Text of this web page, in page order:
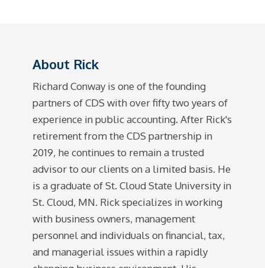
About Rick
Richard Conway is one of the founding
partners of CDS with over fifty two years of
experience in public accounting. After Rick's
retirement from the CDS partnership in
2019, he continues to remain a trusted
advisor to our clients on a limited basis. He
is a graduate of St. Cloud State University in
St. Cloud, MN. Rick specializes in working
with business owners, management
personnel and individuals on financial, tax,
and managerial issues within a rapidly